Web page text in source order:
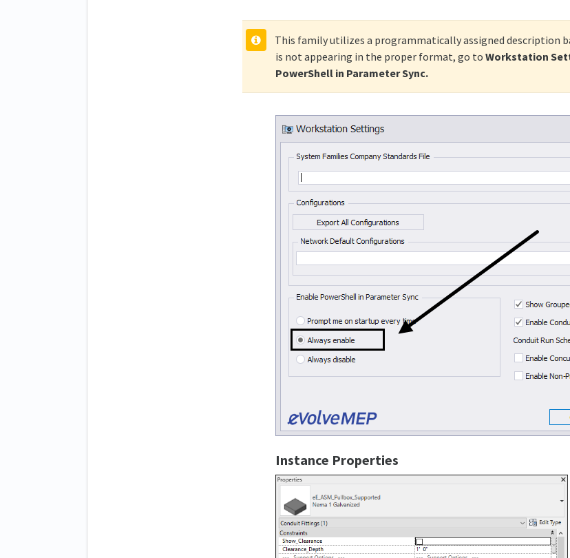
This family utilizes a programmatically assigned description
is not appearing in the proper format, go to Workstation
PowerShell in Parameter Sync.
Instance Properties